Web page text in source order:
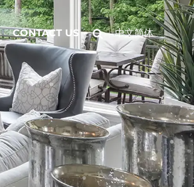
中文简体
CONTACT US